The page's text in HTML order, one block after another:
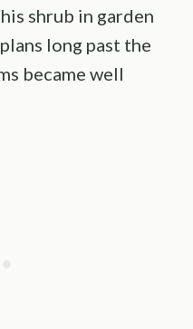
shrub in garden
long past the
became well